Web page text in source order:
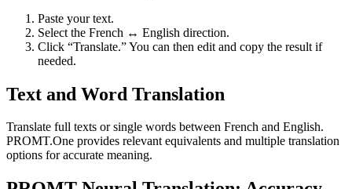
Paste your text.
Select the French ↔ English direction.
Click “Translate.” You can then edit and copy the result if
needed.
Text and Word Translation
Translate full texts or single words between French and English.
PROMT.One provides relevant equivalents and multiple translation
options for accurate meaning.